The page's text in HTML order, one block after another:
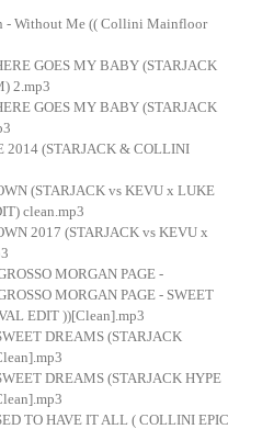
- Without Me (( Collini Mainfloor
GOES MY BABY (STARJACK
2.mp3
GOES MY BABY (STARJACK
2014 (STARJACK & COLLINI
(STARJACK vs KEVU x LUKE
clean.mp3
2017 (STARJACK vs KEVU x
MORGAN PAGE -
MORGAN PAGE - SWEET
EDIT ))[Clean].mp3
DREAMS (STARJACK
DREAMS (STARJACK HYPE
TO HAVE IT ALL ( COLLINI EPIC